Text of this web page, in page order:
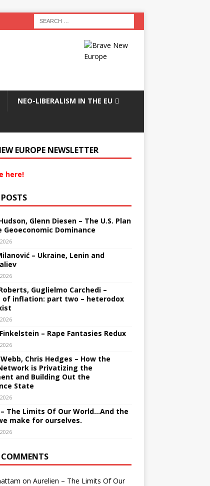
NEO-LIBERALISM IN THE EU
EUROPE NEWSLETTER
here!
Glenn Diesen – The U.S. Plan
Geoeconomic Dominance
– Ukraine, Lenin and
Guglielmo Carchedi –
of inflation: part two – heterodox
– Rape Fantasies Redux
Chris Hedges – How the
is Privatizing the
and Building Out the
State
The Limits Of Our World…And the
make for ourselves.
COMMENTS
on Aurelien – The Limits Of Our